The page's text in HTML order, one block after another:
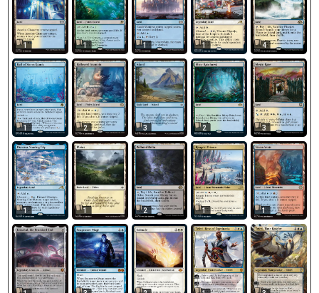
1 1 1 1 4
1 2 3 2 3
1 1 2 1 1